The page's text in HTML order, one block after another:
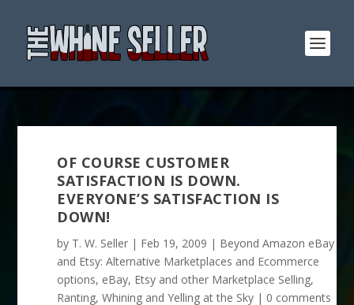
OF COURSE CUSTOMER
SATISFACTION IS DOWN.
EVERYONE’S SATISFACTION IS
DOWN!
by T. W. Seller | Feb 19, 2009 | Beyond Amazon eBay
and Etsy: Alternative Marketplaces and Ecommerce
options, eBay, Etsy and other Marketplace Selling,
Ranting, Whining and Yelling at the Sky | 0 comments